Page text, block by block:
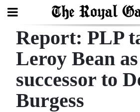
Search
Home
Year
Report: PLP
Leroy Bean as
successor to
Burgess